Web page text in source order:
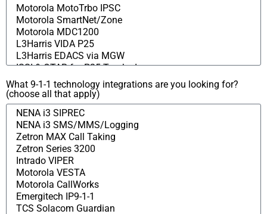
What 9-1-1 technology integrations are you looking for?
(choose all that apply)